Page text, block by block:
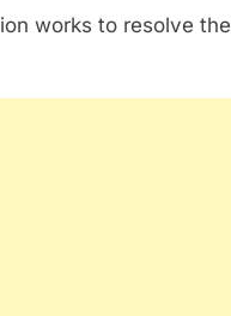
works to resolve the